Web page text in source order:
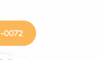
0072